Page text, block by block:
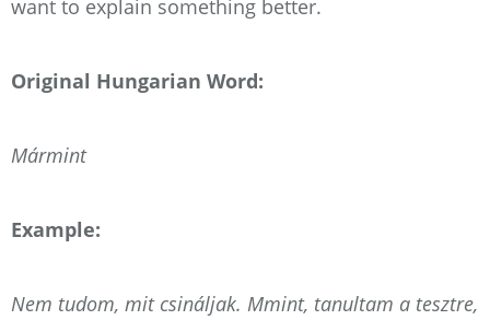
want to explain something better.
Original Hungarian Word:
Mármint
Example:
Nem tudom, mit csináljak. Mmint, tanultam a tesztre,